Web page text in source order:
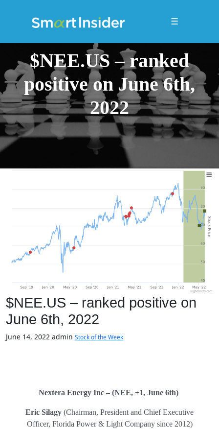
☰
$NEE.US – ranked
positive on June 6th,
2022
$NEE.US – ranked positive on
June 6th, 2022
June 14, 2022 admin Stock of the Week
Nextera Energy Inc – (NEE, +1, June 6th)
Eric Silagy (Chairman, President and Chief Executive
Officer, Florida Power & Light Company since 2012)